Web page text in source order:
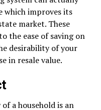
which improves its
market. These
the ease of saving on
desirability of your
in resale value.
a household is an